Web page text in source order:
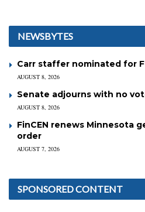
NEWSBYTES
Carr staffer nominated for
AUGUST 8, 2026
Senate adjourns with no
AUGUST 8, 2026
FinCEN renews Minnesota
order
AUGUST 7, 2026
SPONSORED CONTENT